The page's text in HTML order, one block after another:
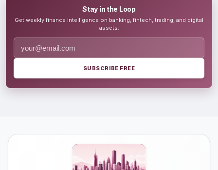
Stay in the Loop
Get weekly finance intelligence on banking, fintech, trading, and digital
assets.
SUBSCRIBE FREE